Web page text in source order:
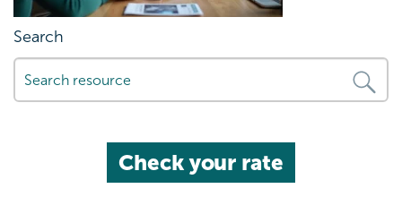
Search
Check your rate